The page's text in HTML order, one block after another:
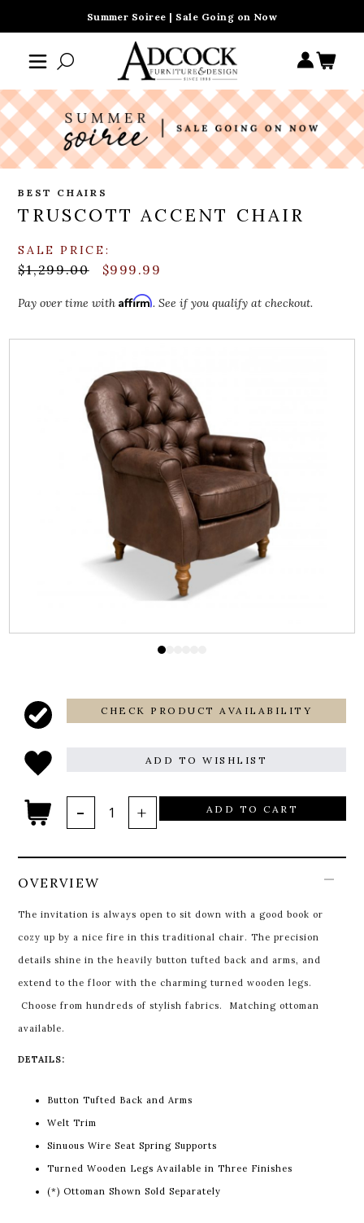
Summer Soiree | Sale Going on Now
BEST CHAIRS
TRUSCOTT ACCENT CHAIR
SALE PRICE:
$1,299.00 $999.99
Pay over time withAffirm. See if you qualify at checkout.
CHECK PRODUCT AVAILABILITY
ADD TO WISHLIST
ADD TO CART
OVERVIEW
The invitation is always open to sit down with a good book or
cozy up by a nice fire in this traditional chair. The precision
details shine in the heavily button tufted back and arms, and
extend to the floor with the charming turned wooden legs.
Choose from hundreds of stylish fabrics. Matching ottoman
available.
DETAILS:
Button Tufted Back and Arms
Welt Trim
Sinuous Wire Seat Spring Supports
Turned Wooden Legs Available in Three Finishes
(*) Ottoman Shown Sold Separately